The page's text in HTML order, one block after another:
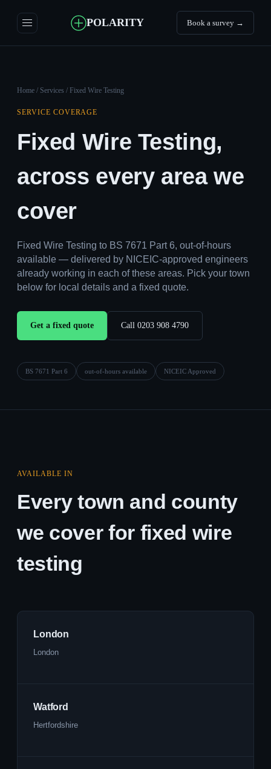
POLARITY Book a survey →
Home / Services / Fixed Wire Testing
SERVICE COVERAGE
Fixed Wire Testing,
across every area we
cover
Fixed Wire Testing to BS 7671 Part 6, out-of-hours
available — delivered by NICEIC-approved engineers
already working in each of these areas. Pick your town
below for local details and a fixed quote.
Get a fixed quote Call 0203 908 4790
BS 7671 Part 6 out-of-hours available NICEIC Approved
AVAILABLE IN
Every town and county
we cover for fixed wire
testing
London
London
Watford
Hertfordshire